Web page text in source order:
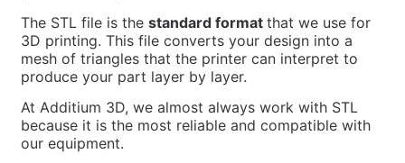
The STL file is thestandard formatthat we use for
3D printing. This file converts your design into a
mesh of triangles that the printer can interpret to
produce your part layer by layer.
At Additium 3D, we almost always work with STL
because it is the most reliable and compatible with
our equipment.